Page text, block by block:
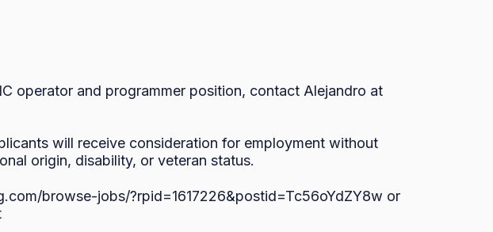
operator and programmer position, contact Alejandro at
will receive consideration for employment without
origin, disability, or veteran status.
browse-jobs/?rpid=1617226&postid=Tc56oYdZY8w or